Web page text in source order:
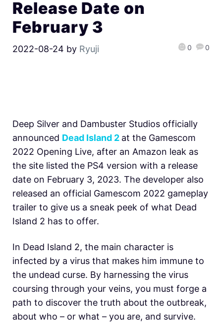
Release Date on
February 3
2022-08-24 by Ryuji 0 0
Deep Silver and Dambuster Studios officially
announced Dead Island 2 at the Gamescom
2022 Opening Live, after an Amazon leak as
the site listed the PS4 version with a release
date on February 3, 2023. The developer also
released an official Gamescom 2022 gameplay
trailer to give us a sneak peek of what Dead
Island 2 has to offer.
In Dead Island 2, the main character is
infected by a virus that makes him immune to
the undead curse. By harnessing the virus
coursing through your veins, you must forge a
path to discover the truth about the outbreak,
about who – or what – you are, and survive.